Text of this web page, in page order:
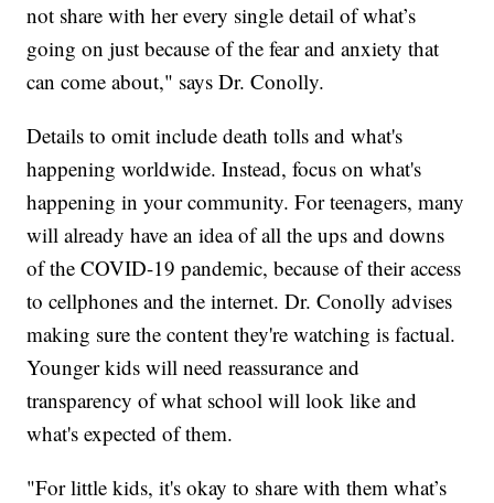
not share with her every single detail of what’s
going on just because of the fear and anxiety that
can come about," says Dr. Conolly.
Details to omit include death tolls and what's
happening worldwide. Instead, focus on what's
happening in your community. For teenagers, many
will already have an idea of all the ups and downs
of the COVID-19 pandemic, because of their access
to cellphones and the internet. Dr. Conolly advises
making sure the content they're watching is factual.
Younger kids will need reassurance and
transparency of what school will look like and
what's expected of them.
"For little kids, it's okay to share with them what’s